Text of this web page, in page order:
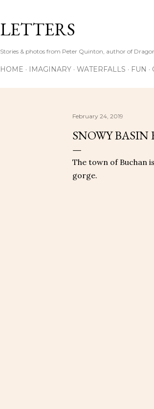
LETTERS
Stories & photos from Peter Quinton, author of
HOME IMAGINARY WATERFALLS FUN
February 24, 2019
SNOWY BASIN
The town of Buchan
gorge.